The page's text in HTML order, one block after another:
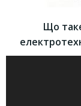
Що